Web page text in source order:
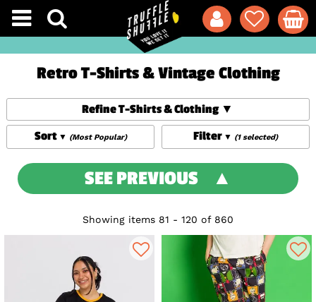
Retro T-Shirts & Vintage Clothing
Refine T-Shirts & Clothing
Filter
(1 selected)
Sort (Most Popular)
SEE PREVIOUS
Showing items 81 - 120 of 860